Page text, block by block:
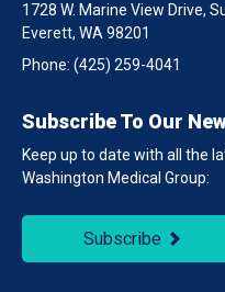
1728 W. Marine View Drive,
Everett, WA 98201
Phone: (425) 259-4041
Subscribe To Our
Keep up to date with all the
Washington Medical Group:
Subscribe